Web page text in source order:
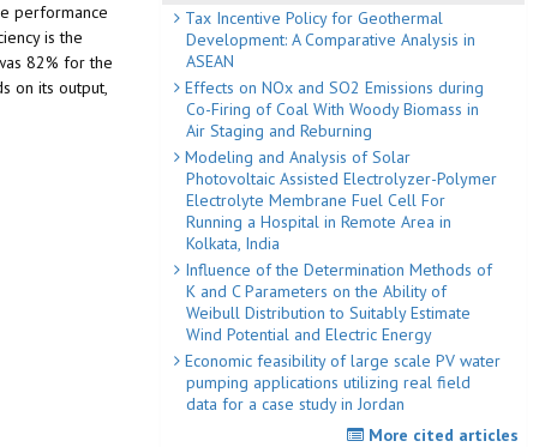
performance
is the
82% for the
on its output,
Tax Incentive Policy for Geothermal
Development: A Comparative Analysis in
ASEAN
Effects on NOx and SO2 Emissions during
Co-Firing of Coal With Woody Biomass in
Air Staging and Reburning
Modeling and Analysis of Solar
Photovoltaic Assisted Electrolyzer-Polymer
Electrolyte Membrane Fuel Cell For
Running a Hospital in Remote Area in
Kolkata, India
Influence of the Determination Methods of
K and C Parameters on the Ability of
Weibull Distribution to Suitably Estimate
Wind Potential and Electric Energy
Economic feasibility of large scale PV water
pumping applications utilizing real field
data for a case study in Jordan
More cited articles